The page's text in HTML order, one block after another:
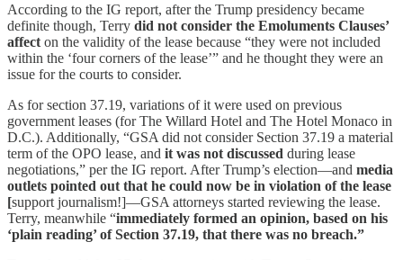
According to the IG report, after the Trump presidency became
definite though, Terry did not consider the Emoluments Clauses’
affect on the validity of the lease because “they were not included
within the ‘four corners of the lease’” and he thought they were an
issue for the courts to consider.
As for section 37.19, variations of it were used on previous
government leases (for The Willard Hotel and The Hotel Monaco in
D.C.). Additionally, “GSA did not consider Section 37.19 a material
term of the OPO lease, and it was not discussed during lease
negotiations,” per the IG report. After Trump’s election—and media
outlets pointed out that he could now be in violation of the lease
[support journalism!]—GSA attorneys started reviewing the lease.
Terry, meanwhile “immediately formed an opinion, based on his
‘plain reading’ of Section 37.19, that there was no breach.”